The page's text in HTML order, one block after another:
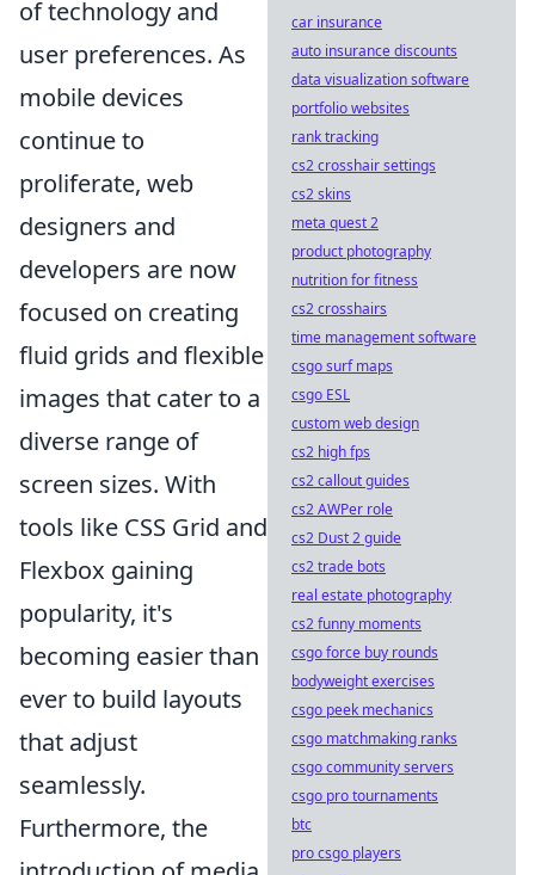
of technology and
user preferences. As
mobile devices
continue to
proliferate, web
designers and
developers are now
focused on creating
fluid grids and flexible
images that cater to a
diverse range of
screen sizes. With
tools like CSS Grid and
Flexbox gaining
popularity, it's
becoming easier than
ever to build layouts
that adjust
seamlessly.
Furthermore, the
car insurance
auto insurance discounts
data visualization software
portfolio websites
rank tracking
cs2 crosshair settings
cs2 skins
meta quest 2
product photography
nutrition for fitness
cs2 crosshairs
time management software
csgo surf maps
csgo ESL
custom web design
cs2 high fps
cs2 callout guides
cs2 AWPer role
cs2 Dust 2 guide
cs2 trade bots
real estate photography
cs2 funny moments
csgo force buy rounds
bodyweight exercises
csgo peek mechanics
csgo matchmaking ranks
csgo community servers
csgo pro tournaments
btc
pro csgo players